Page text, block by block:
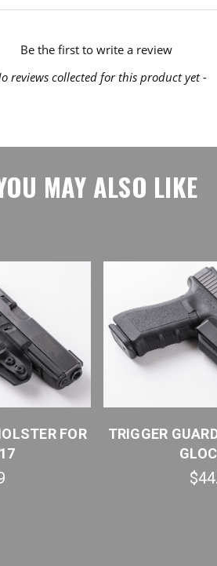
reviews collected for this product yet -
Be the first to write a review
MAY ALSO LIKE
FOR
TRIGGER